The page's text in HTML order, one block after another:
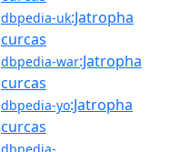
dbpedia-uk:Jatropha
curcas
dbpedia-war:Jatropha
curcas
dbpedia-yo:Jatropha
curcas